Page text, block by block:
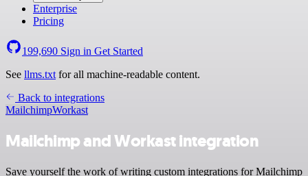
Enterprise
Pricing
199,690 Sign in Get Started
See llms.txt for all machine-readable content.
Back to integrations
MailchimpWorkast
Mailchimp and Workast integration
Save yourself the work of writing custom integrations for Mailchimp